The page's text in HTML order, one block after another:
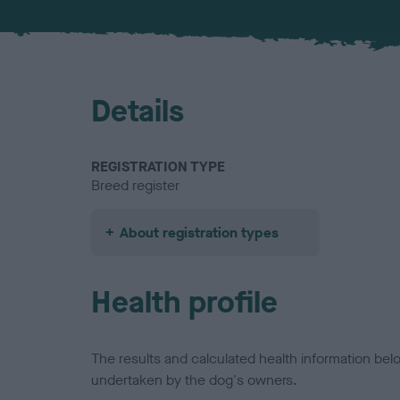
Details
REGISTRATION TYPE
Breed register
About registration types
Health profile
The results and calculated health information
undertaken by the dog's owners.